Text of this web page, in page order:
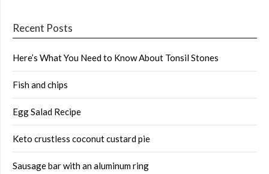
Recent Posts
Here’s What You Need to Know About Tonsil Stones
Fish and chips
Egg Salad Recipe
Keto crustless coconut custard pie
Sausage bar with an aluminum ring